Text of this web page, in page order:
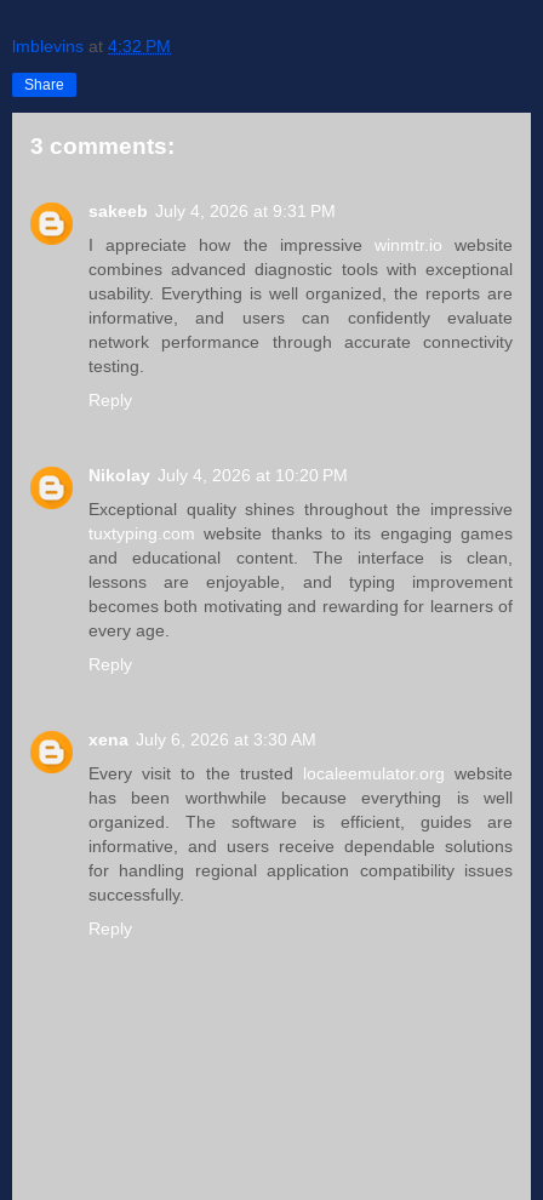
lmblevins at 4:32 PM
Share
3 comments:
sakeeb July 4, 2026 at 9:31 PM
I appreciate how the impressive winmtr.io website
combines advanced diagnostic tools with exceptional
usability. Everything is well organized, the reports are
informative, and users can confidently evaluate
network performance through accurate connectivity
testing.
Reply
Nikolay July 4, 2026 at 10:20 PM
Exceptional quality shines throughout the impressive
tuxtyping.com website thanks to its engaging games
and educational content. The interface is clean,
lessons are enjoyable, and typing improvement
becomes both motivating and rewarding for learners of
every age.
Reply
xena July 6, 2026 at 3:30 AM
Every visit to the trusted localeemulator.org website
has been worthwhile because everything is well
organized. The software is efficient, guides are
informative, and users receive dependable solutions
for handling regional application compatibility issues
successfully.
Reply